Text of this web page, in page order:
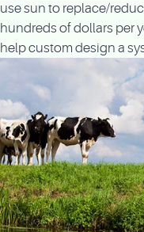
use sun to replace/
hundreds of dollars per
help custom design a